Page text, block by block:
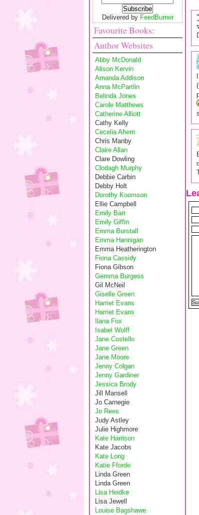
Delivered by FeedBurner
Favourite Books:
Author Websites
Abby McDonald
Alison Kervin
Amanda Addison
Anna McPartlin
Belinda Jones
Carole Matthews
Catherine Alliott
Cathy Kelly
Cecelia Ahern
Chris Manby
Claire Allan
Clare Dowling
Clodagh Murphy
Debbie Carbin
Debby Holt
Dorothy Koomson
Ellie Campbell
Emily Barr
Emily Giffin
Emma Burstall
Emma Hannigan
Emma Heatherington
Fiona Cassidy
Fiona Gibson
Gemma Burgess
Gil McNeil
Giselle Green
Harriet Evans
Harriet Evans
Ilana Fox
Isabel Wolff
Jane Costello
Jane Green
Jane Moore
Jenny Colgan
Jenny Gardiner
Jessica Brody
Jill Mansell
Jo Carnegie
Jo Rees
Judy Astley
Julie Highmore
Kate Harrison
Kate Jacobs
Kate Long
Katie Fforde
Linda Green
Linda Green
Lisa Heidke
Lisa Jewell
Louise Bagshawe